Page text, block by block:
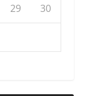
29 30